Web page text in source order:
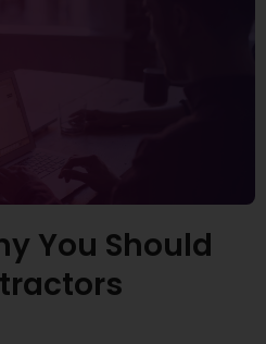
You Should